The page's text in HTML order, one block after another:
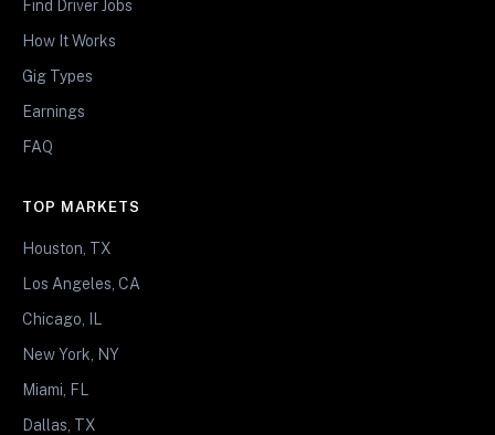
Find Driver Jobs
How It Works
Gig Types
Earnings
FAQ
TOP MARKETS
Houston, TX
Los Angeles, CA
Chicago, IL
New York, NY
Miami, FL
Dallas, TX